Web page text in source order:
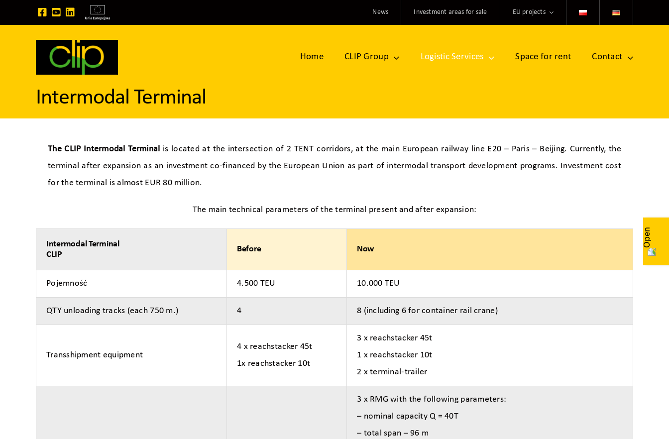
to
News Investment areas for sale EU projects
Home CLIP Group Logistic Services Space for rent Contact
Intermodal Terminal
The CLIP Intermodal Terminal is located at the intersection of 2 TENT corridors, at the main European railway line E20 – Paris – Beijing. Currently, the
terminal after expansion as an investment co-financed by the European Union as part of intermodal transport development programs. Investment cost
for the terminal is almost EUR 80 million.
The main technical parameters of the terminal present and after expansion:
Intermodal Terminal
CLIP
Before Now
Pojemność 4.500 TEU 10.000 TEU
QTY unloading tracks (each 750 m.) 4 8 (including 6 for container rail crane)
Transshipment equipment
4 x reachstacker 45t
1x reachstacker 10t
3 x reachstacker 45t
1 x reachstacker 10t
2 x terminal-trailer
3 x RMG with the following parameters:
– nominal capacity Q = 40T
– total span – 96 m